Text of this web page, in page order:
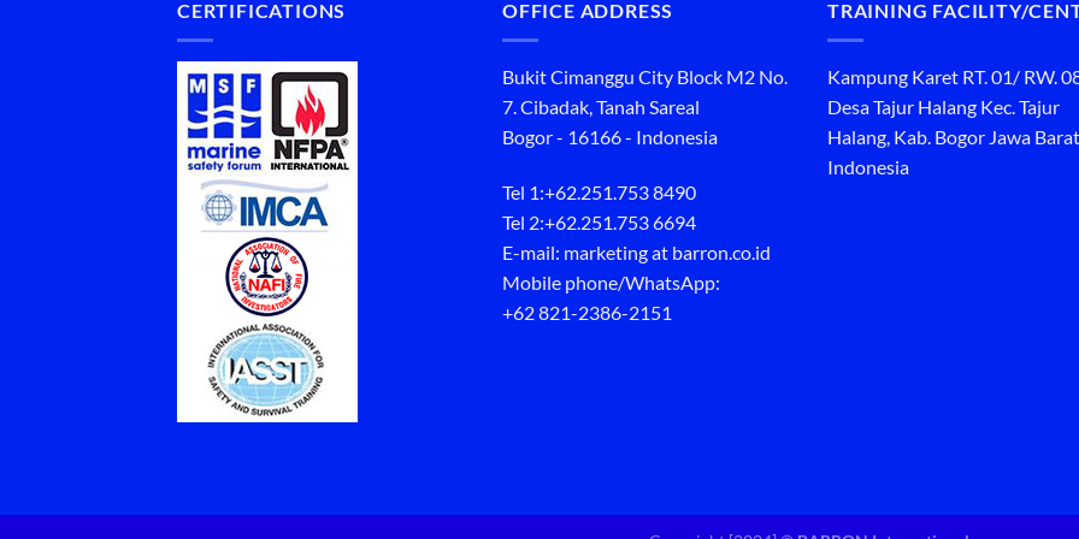
CERTIFICATIONS OFFICE ADDRESS
Bukit Cimanggu City Block M2 No.
7. Cibadak, Tanah Sareal
Bogor - 16166 - Indonesia
Tel 1:+62.251.753 8490
Tel 2:+62.251.753 6694
E-mail: marketing at barron.co.id
Mobile phone/WhatsApp:
+62 821-2386-2151
TRAINING FACILITY/
Kampung Karet RT. 01/ RW.
Desa Tajur Halang Kec. Tajur
Halang, Kab. Bogor Jawa
Indonesia